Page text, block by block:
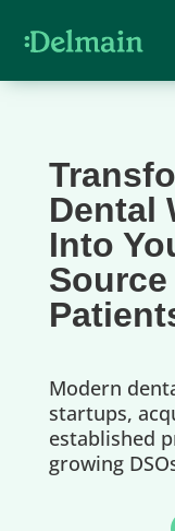
Dental
Into
Modern
startups,
established
growing